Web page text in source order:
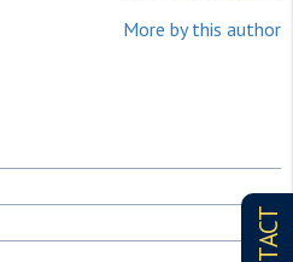
More by this author